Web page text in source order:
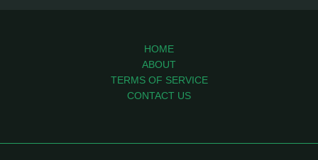
HOME
ABOUT
TERMS OF SERVICE
CONTACT US